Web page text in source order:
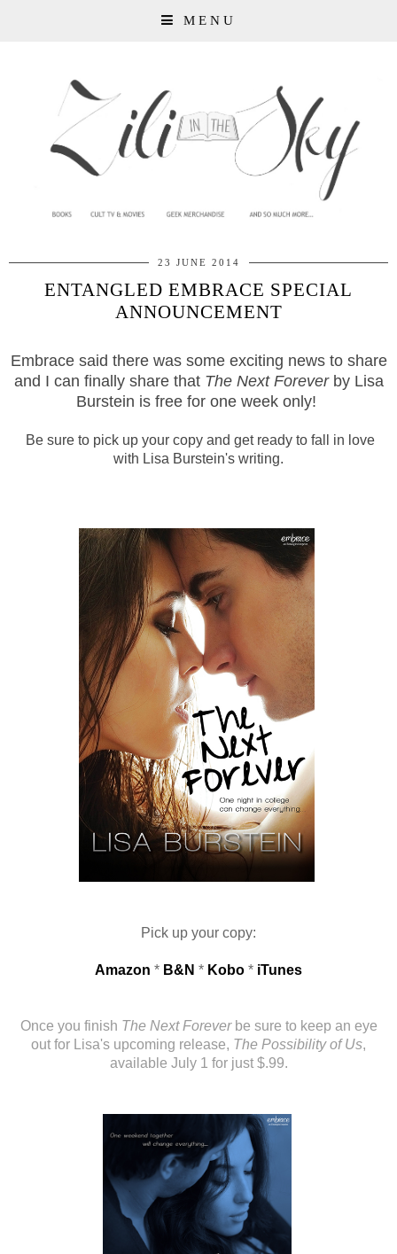
MENU
23 JUNE 2014
ENTANGLED EMBRACE SPECIAL
ANNOUNCEMENT
Embrace said there was some exciting news to share
and I can finally share that The Next Foreverby Lisa
Burstein is free for one week only!
Be sure to pick up your copy and get ready to fall in love
with Lisa Burstein's writing.
Pick up your copy:
Amazon * B&N * Kobo * iTunes
Once you finish The Next Foreverbe sure to keep an eye
out for Lisa's upcoming release, The Possibility of Us,
available July 1 for just $.99.